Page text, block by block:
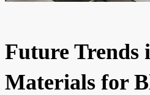
Future Trends
Materials for